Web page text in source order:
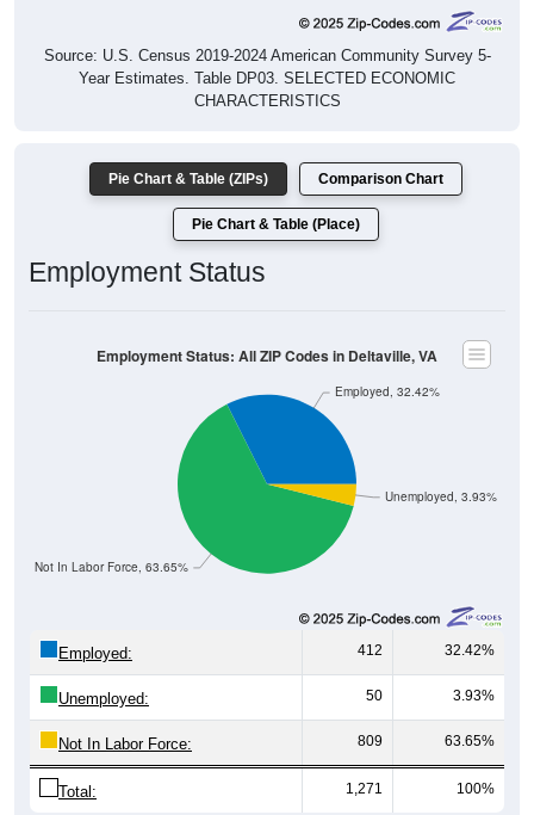
Source: U.S. Census 2019-2024 American Community Survey 5-
Year Estimates. Table DP03. SELECTED ECONOMIC
CHARACTERISTICS
Pie Chart & Table (Place)
Employment Status
Employed, 32.42%
412 32.42%
Unemployed:
Not In Labor Force:
Total: 1,271 100%